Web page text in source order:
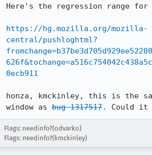
Here's the regression range for
https://hg.mozilla.org/mozilla-
central/pushloghtml?
0ecb911
honza, kmckinley, this is the
window as bug 1317517. Could it
Flags: needinfo?(odvarko)
Flags: needinfo?(kmckinley)